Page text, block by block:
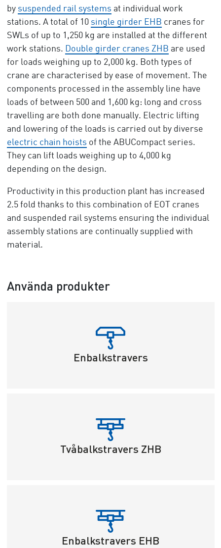
by suspended rail systems at individual work
stations. A total of 10 single girder EHB cranes for
SWLs of up to 1,250 kg are installed at the different
work stations. Double girder cranes ZHB are used
for loads weighing up to 2,000 kg. Both types of
crane are characterised by ease of movement. The
components processed in the assembly line have
loads of between 500 and 1,600 kg: long and cross
travelling are both done manually. Electric lifting
and lowering of the loads is carried out by diverse
electric chain hoists of the ABUCompact series.
They can lift loads weighing up to 4,000 kg
depending on the design.
Productivity in this production plant has increased
2.5 fold thanks to this combination of EOT cranes
and suspended rail systems ensuring the individual
assembly stations are continually supplied with
material.
Använda produkter
Enbalkstravers
Tvåbalkstravers ZHB
Enbalkstravers EHB